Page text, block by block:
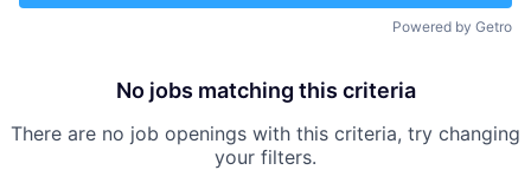
Powered by Getro
No jobs matching this criteria
There are no job openings with this criteria, try changing
your filters.